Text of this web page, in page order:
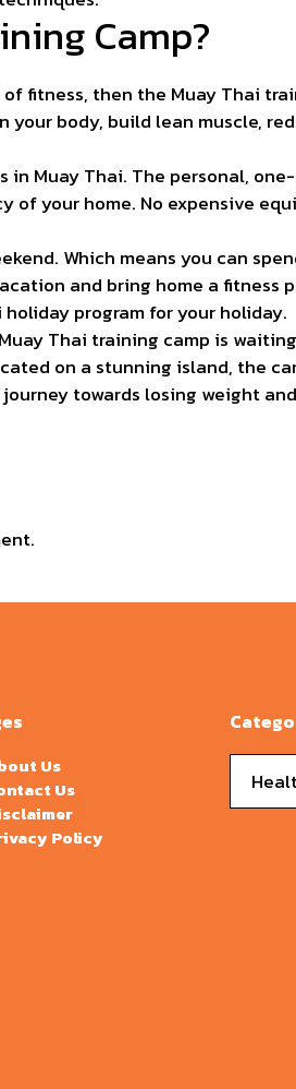
Camp?
fitness, then the Muay Thai
your body, build lean muscle,
Muay Thai. The personal,
of your home. No expensive
Which means you can
and bring home a fitness
holiday program for your holiday.
Thai training camp is
on a stunning island, the
towards losing weight
Us
Us
Policy